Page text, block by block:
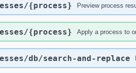
{process} Preview process
{process} Apply a process to
db​/search-and-replace